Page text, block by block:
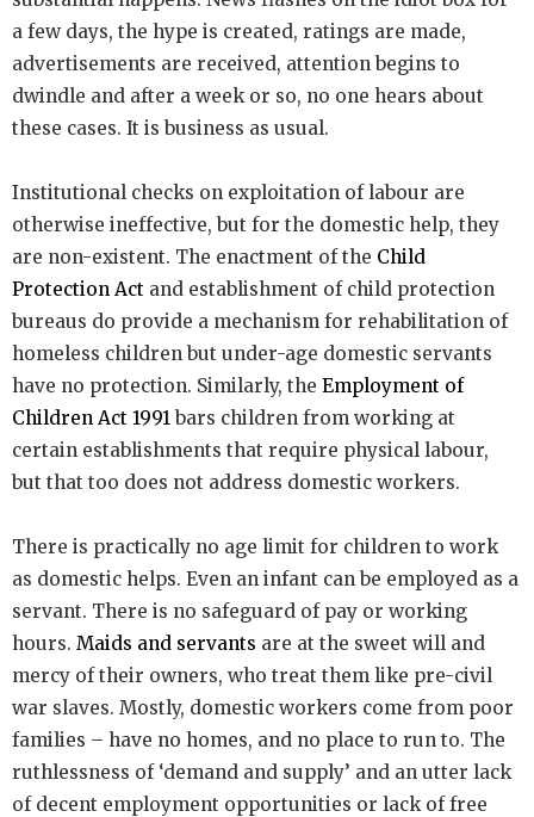
a few days, the hype is created, ratings are made,
advertisements are received, attention begins to
dwindle and after a week or so, no one hears about
these cases. It is business as usual.
Institutional checks on exploitation of labour are
otherwise ineffective, but for the domestic help, they
are non-existent. The enactment of the Child
Protection Act and establishment of child protection
bureaus do provide a mechanism for rehabilitation of
homeless children but under-age domestic servants
have no protection. Similarly, the Employment of
Children Act 1991bars children from working at
certain establishments that require physical labour,
but that too does not address domestic workers.
There is practically no age limit for children to work
as domestic helps. Even an infant can be employed as a
servant. There is no safeguard of pay or working
hours. Maids and servants are at the sweet will and
mercy of their owners, who treat them like pre-civil
war slaves. Mostly, domestic workers come from poor
families – have no homes, and no place to run to. The
ruthlessness of ‘demand and supply’ and an utter lack
of decent employment opportunities or lack of free